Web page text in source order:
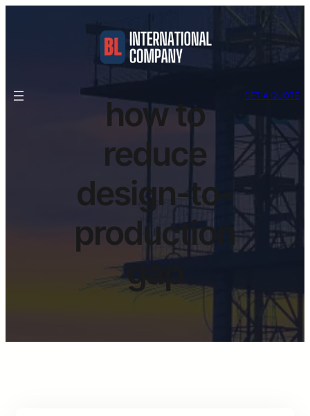
GET A QUOTE
how to
reduce
design-to-
production
gap